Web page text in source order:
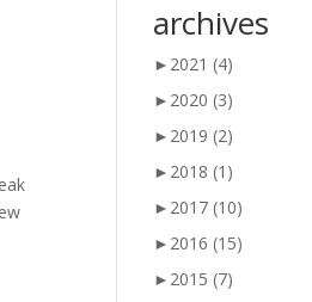
archives
► 2021 (4)
► 2020 (3)
► 2019 (2)
► 2018 (1)
► 2017 (10)
► 2016 (15)
► 2015 (7)